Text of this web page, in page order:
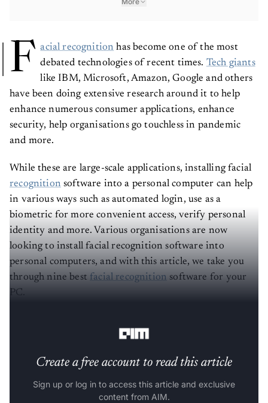
F acial recognition has become one of the most
debated technologies of recent times. Tech giants
like IBM, Microsoft, Amazon, Google and others
have been doing extensive research around it to help
enhance numerous consumer applications, enhance
security, help organisations go touchless in pandemic
and more.
While these are large-scale applications, installing facial
recognitionsoftware into a personal computer can help
in various ways such as automated login, use as a
biometric for more convenient access, verify personal
identity and more. Various organisations are now
looking to install facial recognition software into
personal computers, and with this article, we take you
through nine best facial recognition software for your
PC.
Create a free account to read this article
Sign up or log in to access this article and exclusive
content from AIM.